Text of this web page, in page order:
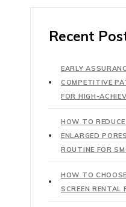
Recent
EARLY
COMPETITIVE
FOR HIGH-
HOW TO
ENLARGED
ROUTINE FOR
HOW TO
SCREEN RENTAL